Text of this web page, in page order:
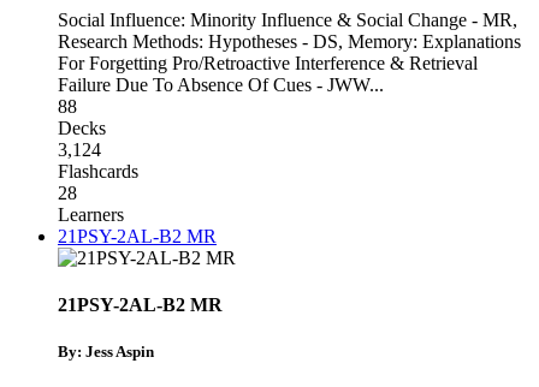
Social Influence: Minority Influence & Social Change - MR,
Research Methods: Hypotheses - DS, Memory: Explanations
For Forgetting Pro/Retroactive Interference & Retrieval
Failure Due To Absence Of Cues - JWW...
88
Decks
3,124
Flashcards
28
Learners
21PSY-2AL-B2 MR
21PSY-2AL-B2 MR
By: Jess Aspin